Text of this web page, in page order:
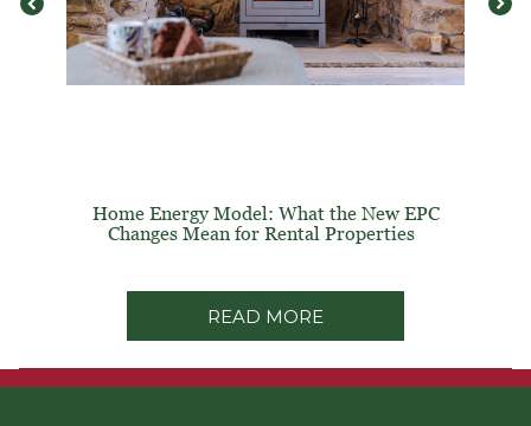
Home Energy Model: What the New EPC
Changes Mean for Rental Properties
READ MORE